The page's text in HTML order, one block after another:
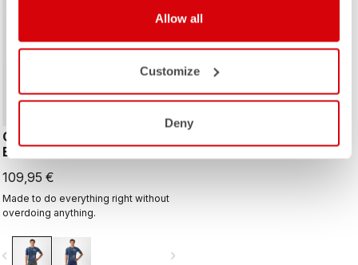
Allow all
Customize
Deny
COMPETIZIONE 2 KIT
BIBSHORT
109,95 €
Made to do everything right without
overdoing anything.
navigate_next